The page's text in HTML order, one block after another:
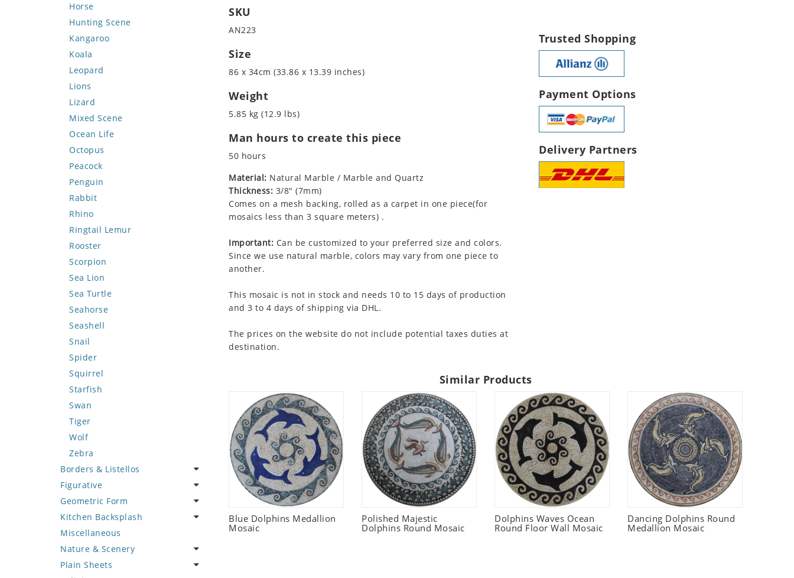
Horse
Hunting Scene
Kangaroo
Koala
Leopard
Lions
Lizard
Mixed Scene
Ocean Life
Octopus
Peacock
Penguin
Rabbit
Rhino
Ringtail Lemur
Rooster
Scorpion
Sea Lion
Sea Turtle
Seahorse
Seashell
Snail
Spider
Squirrel
Starfish
Swan
Tiger
Wolf
Zebra
Borders & Listellos
Animal Design
Fleur de Lys
Floral Border
Geometric Design
Greek Key Design
Mirror Frame
Figurative
Celebrity
Famous Artist
Fantasy Art
Mermaid
Nudes
Geometric Form
Abstract Tile Design
Ancient Motif
Black & White
Compass & Nautical
Kitchen Backsplash
Coffee & Tea
Fruit Basket
Fruits & Vegetables
Miscellaneous
Nature & Scenery
Flower
Plain Sheets
SKU
AN223
Size
86 x 34cm (33.86 x 13.39 inches)
Weight
5.85 kg (12.9 lbs)
Man hours to create this piece
50 hours
Material: Natural Marble / Marble and Quartz
Thickness: 3/8" (7mm)
Comes on a mesh backing, rolled as a carpet in one piece(for
mosaics less than 3 square meters) .
Important: Can be customized to your preferred size and colors.
Since we use natural marble, colors may vary from one piece to
another.
This mosaic is not in stock and needs 10 to 15 days of production
and 3 to 4 days of shipping via DHL.
The prices on the website do not include potential taxes duties at
destination.
Trusted Shopping
Payment Options
Delivery Partners
Similar Products
Blue Dolphins Medallion
Mosaic
Polished Majestic
Dolphins Round Mosaic
Dolphins Waves Ocean
Round Floor Wall Mosaic
Dancing Dolphins Round
Medallion Mosaic